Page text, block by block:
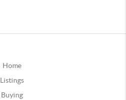
Home
Listings
Buying